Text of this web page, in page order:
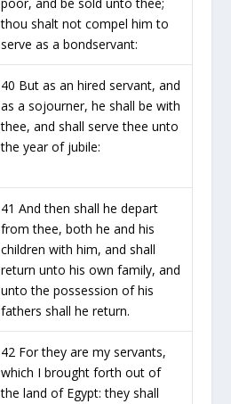
thou shalt not compel him to
serve as a bondservant:
40 But as an hired servant, and
as a sojourner, he shall be with
thee, and shall serve thee unto
the year of jubile:
41 And then shall he depart
from thee, both he and his
children with him, and shall
return unto his own family, and
unto the possession of his
fathers shall he return.
42 For they are my servants,
which I brought forth out of
the land of Egypt: they shall